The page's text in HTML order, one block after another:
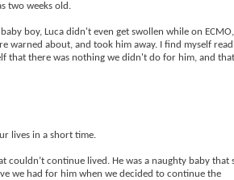
two weeks old.
boy, Luca didn't even get swollen while on
warned about, and took him away. I find myself
that there was nothing we didn't do for him, and
lives in a short time.
continue lived. He was a naughty baby that
we had for him when we decided to continue the